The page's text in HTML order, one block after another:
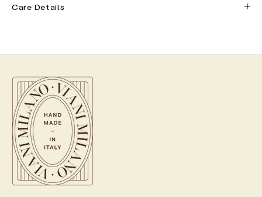
Care Details